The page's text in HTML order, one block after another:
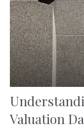
Valuation